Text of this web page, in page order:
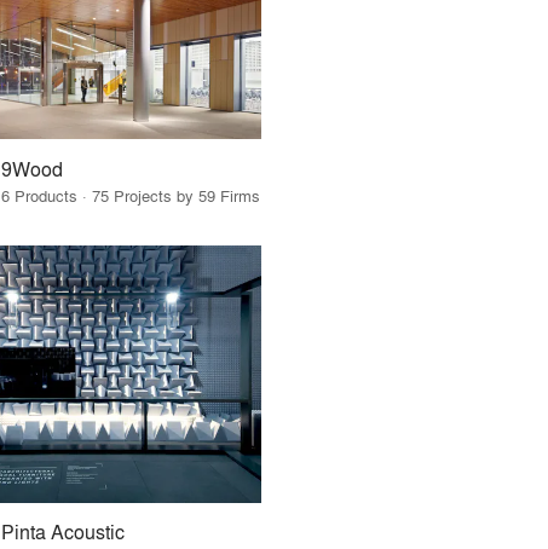
9Wood
6 Products · 75 Projects by 59 Firms
Pinta Acoustic